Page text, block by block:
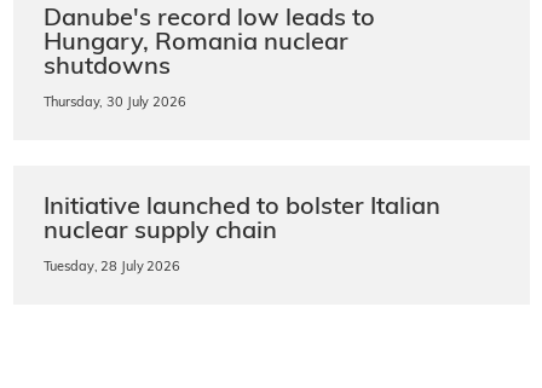
Danube's record low leads to
Hungary, Romania nuclear
shutdowns
Thursday, 30 July 2026
Initiative launched to bolster Italian
nuclear supply chain
Tuesday, 28 July 2026